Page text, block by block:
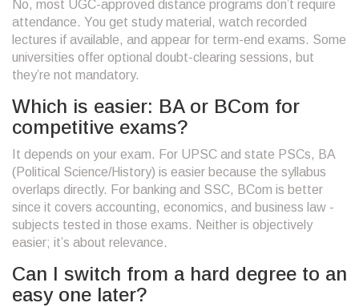
No, most UGC-approved distance programs don’t require
attendance. You get study material, watch recorded
lectures if available, and appear for term-end exams. Some
universities offer optional doubt-clearing sessions, but
they’re not mandatory.
Which is easier: BA or BCom for
competitive exams?
It depends on your exam. For UPSC and state PSCs, BA
(Political Science/History) is easier because the syllabus
overlaps directly. For banking and SSC, BCom is better
since it covers accounting, economics, and business law -
subjects tested in those exams. Neither is objectively
easier; it’s about relevance.
Can I switch from a hard degree to an
easy one later?